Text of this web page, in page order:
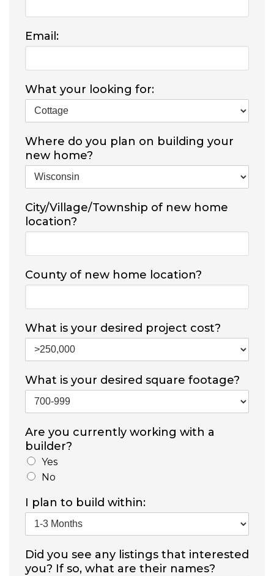
Email:
What your looking for:
Where do you plan on building your
new home?
City/Village/Township of new home
location?
County of new home location?
What is your desired project cost?
What is your desired square footage?
Are you currently working with a
builder?
Yes
No
I plan to build within:
Did you see any listings that interested
you? If so, what are their names?